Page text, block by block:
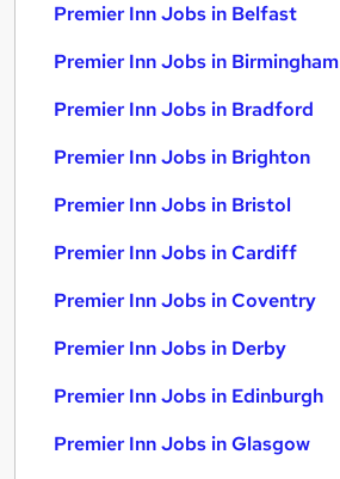
Premier Inn Jobs in Belfast
Premier Inn Jobs in Birmingham
Premier Inn Jobs in Bradford
Premier Inn Jobs in Brighton
Premier Inn Jobs in Bristol
Premier Inn Jobs in Cardiff
Premier Inn Jobs in Coventry
Premier Inn Jobs in Derby
Premier Inn Jobs in Edinburgh
Premier Inn Jobs in Glasgow